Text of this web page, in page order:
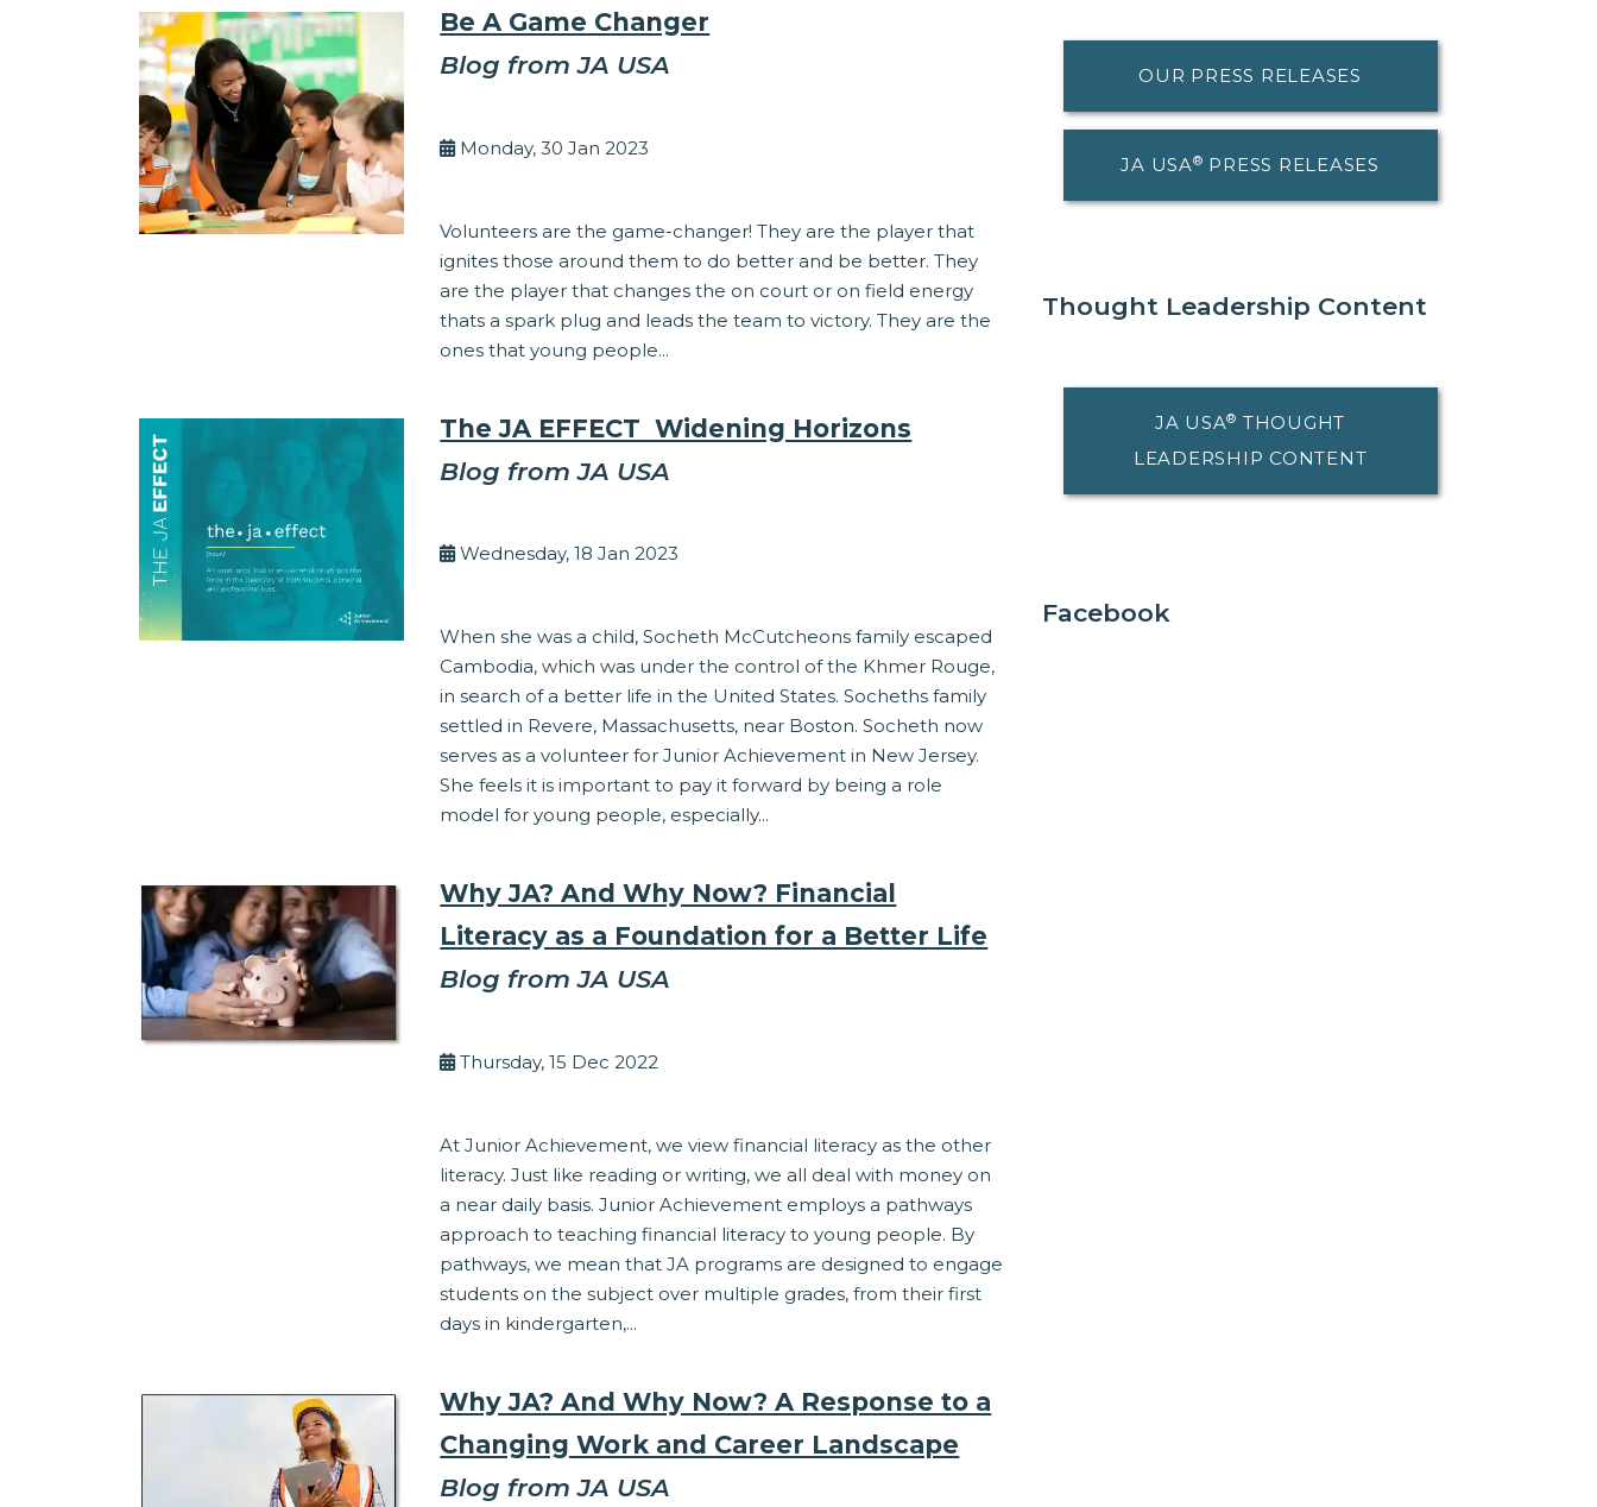
Be A Game Changer
Blog from JA USA
Monday, 30 Jan 2023
Volunteers are the game-changer! They are the player that
ignites those around them to do better and be better. They
are the player that changes the on court or on field energy
thats a spark plug and leads the team to victory. They are the
ones that young people...
The JA EFFECT  Widening Horizons
Blog from JA USA
Wednesday, 18 Jan 2023
When she was a child, Socheth McCutcheons family escaped
Cambodia, which was under the control of the Khmer Rouge,
in search of a better life in the United States. Socheths family
settled in Revere, Massachusetts, near Boston. Socheth now
serves as a volunteer for Junior Achievement in New Jersey.
She feels it is important to pay it forward by being a role
model for young people, especially...
Why JA? And Why Now? Financial
Literacy as a Foundation for a Better Life
Blog from JA USA
Thursday, 15 Dec 2022
At Junior Achievement, we view financial literacy as the other
literacy. Just like reading or writing, we all deal with money on
a near daily basis. Junior Achievement employs a pathways
approach to teaching financial literacy to young people. By
pathways, we mean that JA programs are designed to engage
students on the subject over multiple grades, from their first
days in kindergarten,...
Why JA? And Why Now? A Response to a
Changing Work and Career Landscape
Blog from JA USA
OUR PRESS RELEASES
JA USA® PRESS RELEASES
Thought Leadership Content
JA USA® THOUGHT
LEADERSHIP CONTENT
Facebook